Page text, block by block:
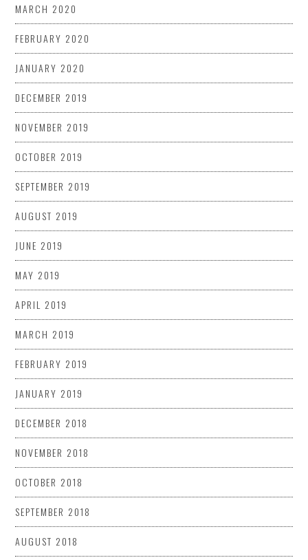
MARCH 2020
FEBRUARY 2020
JANUARY 2020
DECEMBER 2019
NOVEMBER 2019
OCTOBER 2019
SEPTEMBER 2019
AUGUST 2019
JUNE 2019
MAY 2019
APRIL 2019
MARCH 2019
FEBRUARY 2019
JANUARY 2019
DECEMBER 2018
NOVEMBER 2018
OCTOBER 2018
SEPTEMBER 2018
AUGUST 2018